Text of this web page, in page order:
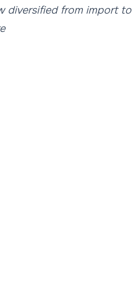
diversified from import to